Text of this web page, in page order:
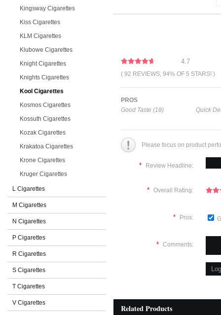
Kingsway Cigarettes
Kiss Cigarettes
KLM Cigarettes
Klubowe Cigarettes
Knight Cigarettes
Knights Cigarettes
Kool Cigarettes
Kosmos Cigarettes
Kossuth Cigarettes
Kozak Cigarettes
Krakatoa Cigarettes
Krone Cigarettes
Kruger Cigarettes
L Cigarettes
M Cigarettes
N Cigarettes
P Cigarettes
R Cigarettes
S Cigarettes
T Cigarettes
V Cigarettes
4.7
( 92 REVIEWS, 94% OF 5 STARS! )
PROS
Good Taste (18)
Quick
Please focus on product
* Review Headline:
* Overall Rating:
* Pros:
* Comments:
Related Products